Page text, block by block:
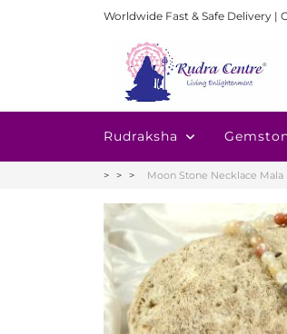
Worldwide Fast & Safe Delivery |
Rudraksha
Moon Stone Necklace Mala